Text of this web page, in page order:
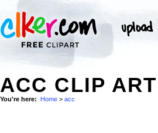
ACC CLIP ART
You're here: Home > acc